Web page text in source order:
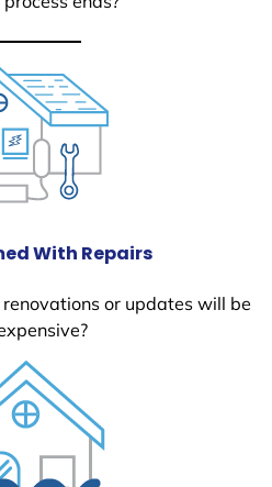
With Repairs
or updates will be